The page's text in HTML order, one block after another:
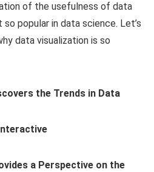
of the usefulness of data
popular in data science. Let’s
data visualization is so
the Trends in Data
a Perspective on the